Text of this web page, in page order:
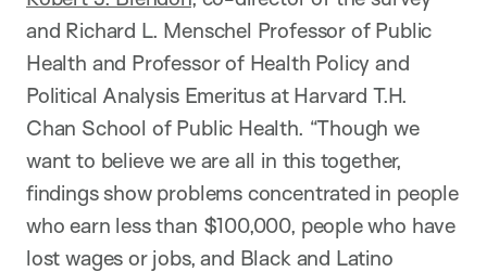
and Richard L. Menschel Professor of Public
Health and Professor of Health Policy and
Political Analysis Emeritus at Harvard T.H.
Chan School of Public Health. “Though we
want to believe we are all in this together,
findings show problems concentrated in people
who earn less than $100,000, people who have
lost wages or jobs, and Black and Latino